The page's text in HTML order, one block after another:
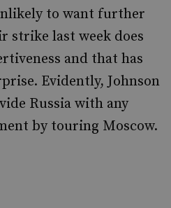
to want further
strike last week does
and that has
Evidently, Johnson
Russia with any
by touring Moscow.